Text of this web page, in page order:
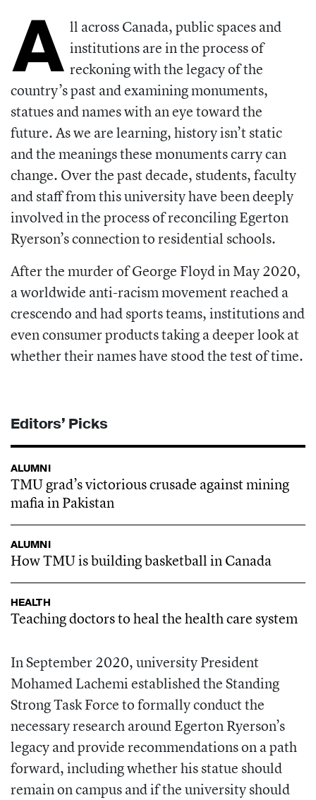
A ll across Canada, public spaces and
institutions are in the process of
reckoning with the legacy of the
country’s past and examining monuments,
statues and names with an eye toward the
future. As we are learning, history isn’t static
and the meanings these monuments carry can
change. Over the past decade, students, faculty
and staff from this university have been deeply
involved in the process of reconciling Egerton
Ryerson’s connection to residential schools.
After the murder of George Floyd in May 2020,
a worldwide anti-racism movement reached a
crescendo and had sports teams, institutions and
even consumer products taking a deeper look at
whether their names have stood the test of time.
Editors’ Picks
ALUMNI
TMU grad’s victorious crusade against mining
mafia in Pakistan
ALUMNI
How TMU is building basketball in Canada
HEALTH
Teaching doctors to heal the health care system
In September 2020, university President
Mohamed Lachemi established the Standing
Strong Task Force to formally conduct the
necessary research around Egerton Ryerson’s
legacy and provide recommendations on a path
forward, including whether his statue should
remain on campus and if the university should